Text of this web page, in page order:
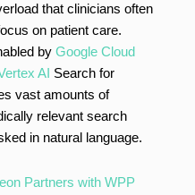
that clinicians often
on patient care.
by Google Cloud
AI Search for
vast amounts of
relevant search
in natural language.
Partners with WPP